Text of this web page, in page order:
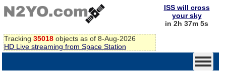
Tracking 35018 objects as of 8-Aug-2026
HD Live streaming from Space Station
ISS will cross
your sky
in 2h 37m 5s